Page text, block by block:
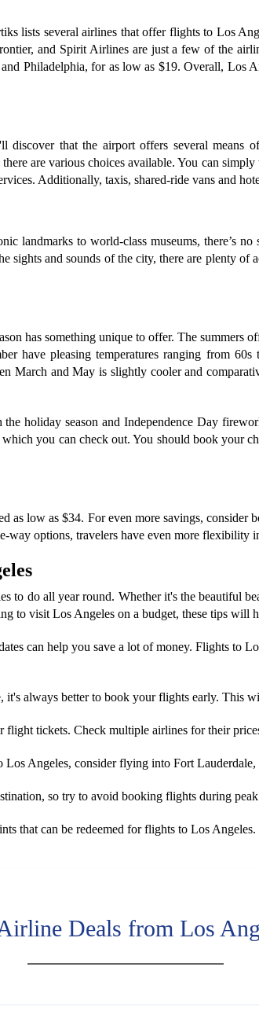
lists several airlines that offer flights to Los
and Spirit Airlines are just a few of the
Philadelphia, for as low as $19. Overall, Los
that the airport offers several means
are various choices available. You can
Additionally, taxis, shared-ride vans and
landmarks to world-class museums, there’s
sights and sounds of the city, there are plenty
has something unique to offer. The
have pleasing temperatures ranging from
March and May is slightly cooler and
holiday season and Independence Day
you can check out. You should book your
as low as $34. For even more savings,
way options, travelers have even more flexibility
to do all year round. Whether it's the beautiful
to visit Los Angeles on a budget, these tips will
can help you save a lot of money. Flights to
always better to book your flights early. This
tickets. Check multiple airlines for their
Angeles, consider flying into Fort
so try to avoid booking flights during
that can be redeemed for flights to Los
Deals from Los